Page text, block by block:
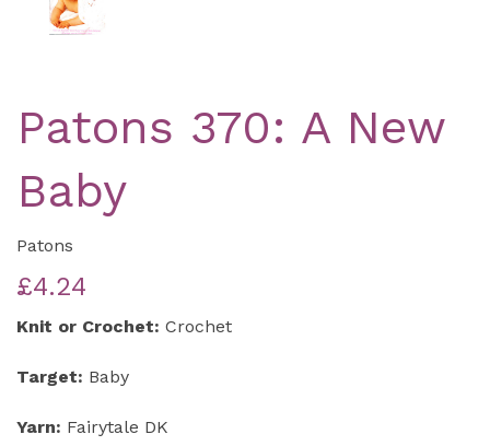
Patons 370: A New
Baby
Patons
£4.24
Knit or Crochet: Crochet
Target: Baby
Yarn: Fairytale DK